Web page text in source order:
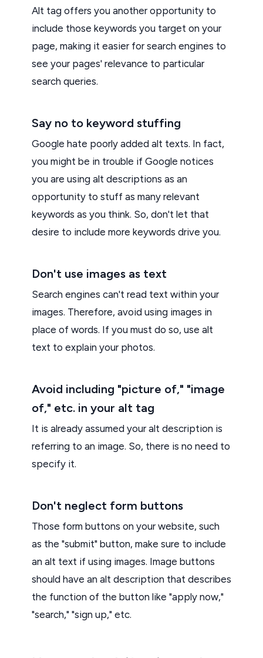
Alt tag offers you another opportunity to
include those keywords you target on your
page, making it easier for search engines to
see your pages' relevance to particular
search queries.
Say no to keyword stuffing
Google hate poorly added alt texts. In fact,
you might be in trouble if Google notices
you are using alt descriptions as an
opportunity to stuff as many relevant
keywords as you think. So, don't let that
desire to include more keywords drive you.
Don't use images as text
Search engines can't read text within your
images. Therefore, avoid using images in
place of words. If you must do so, use alt
text to explain your photos.
Avoid including "picture of," "image
of," etc. in your alt tag
It is already assumed your alt description is
referring to an image. So, there is no need to
specify it.
Don't neglect form buttons
Those form buttons on your website, such
as the "submit" button, make sure to include
an alt text if using images. Image buttons
should have an alt description that describes
the function of the button like "apply now,"
"search," "sign up," etc.